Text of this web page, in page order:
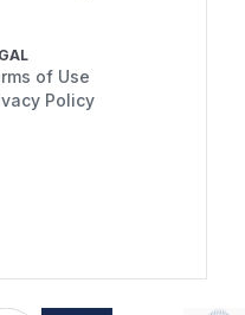
of Use
Policy